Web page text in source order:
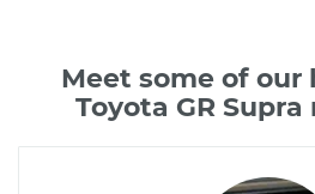
Meet some of our
Toyota GR